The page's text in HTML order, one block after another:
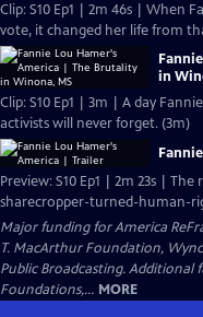
Clip: S10 Ep1 | 2m 46s | When
vote, it changed her life from
in
Clip: S10 Ep1 | 3m | A day
activists will never forget. (3m)
Preview: S10 Ep1 | 2m 23s |
sharecropper-turned-human-
Major funding for America
T. MacArthur Foundation,
Public Broadcasting. Additional
Foundations,... MORE